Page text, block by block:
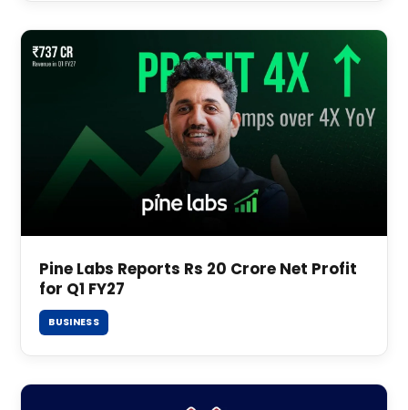
Pine Labs Reports Rs 20 Crore Net Profit
for Q1 FY27
BUSINESS